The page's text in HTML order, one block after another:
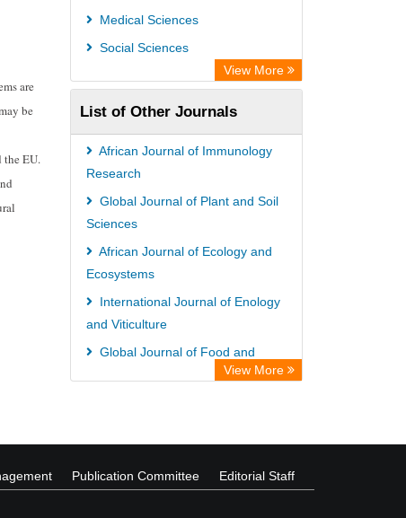
are
be
the EU.
ZB MED
Wissenschaftskolleg zu Berlin
Secheresse Information and scientific
resources
ICRISAT
Paperpile
Vufind
Library Information Service
Science Library Index
Medical Sciences
Social Sciences
View More
List of Other Journals
African Journal of Immunology
Research
Global Journal of Plant and Soil
Sciences
African Journal of Ecology and
Ecosystems
International Journal of Enology
and Viticulture
Global Journal of Food and
Agribusiness ManagementView More
Publication Committee Editorial Staff